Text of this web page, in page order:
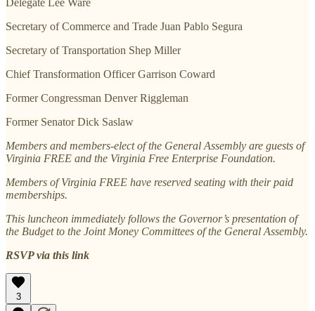
Secretary of Commerce and Trade Juan Pablo Segura
Secretary of Transportation Shep Miller
Chief Transformation Officer Garrison Coward
Former Congressman Denver Riggleman
Former Senator Dick Saslaw
Members and members-elect of the General Assembly are guests of
Virginia FREE and the Virginia Free Enterprise Foundation.
Members of Virginia FREE have reserved seating with their paid
memberships.
This luncheon immediately follows the Governor’s presentation of
the Budget to the Joint Money Committees of the General Assembly.
RSVP via this link
3